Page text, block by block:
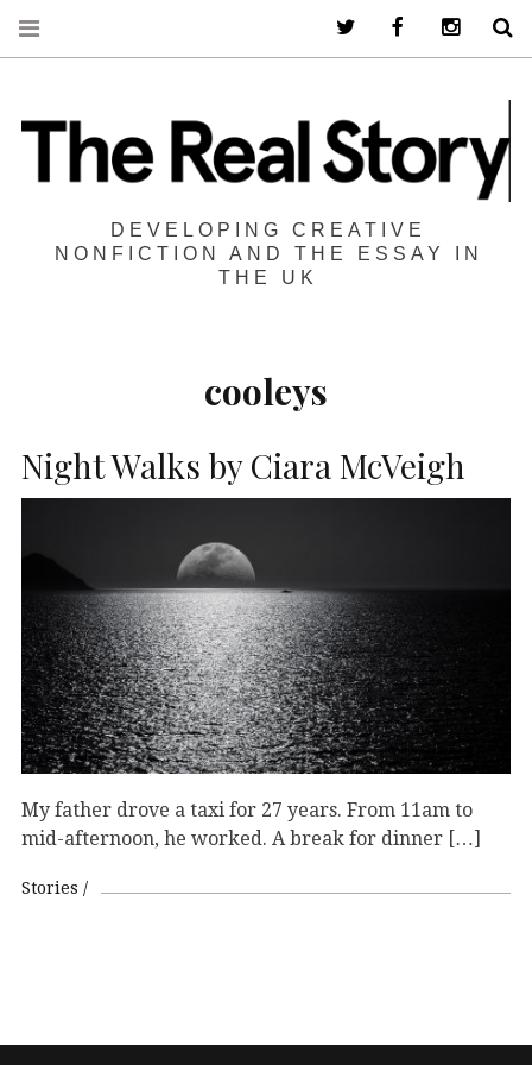
DEVELOPING CREATIVE
NONFICTION AND THE ESSAY IN
THE UK
cooleys
Night Walks by Ciara McVeigh
My father drove a taxi for 27 years. From 11am to
mid-afternoon, he worked. A break for dinner […]
Stories
Twitter Facebook